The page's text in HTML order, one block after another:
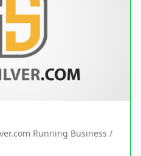
Running Business /